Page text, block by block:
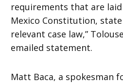
requirements that are
Mexico Constitution,
relevant case law,”
emailed statement.
Matt Baca, a spokesman